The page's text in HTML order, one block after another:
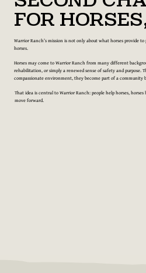
for
Warrior Ranch’s mission is not only about what horses provide
horses.
Horses may come to Warrior Ranch from many different
rehabilitation, or simply a renewed sense of safety and purpose.
compassionate environment, they become part of a community
That idea is central to Warrior Ranch: people help horses,
move forward.